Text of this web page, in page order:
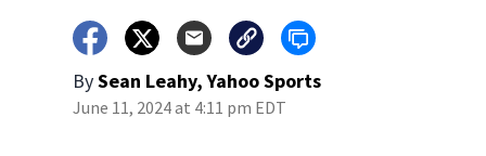
BySean Leahy, Yahoo Sports
June 11, 2024 at 4:11 pm EDT